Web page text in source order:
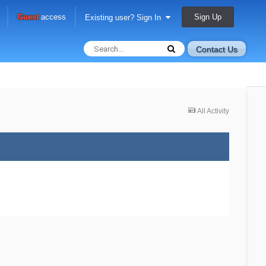
Guestaccess Existing user? Sign In Sign Up
Contact Us
All Activity